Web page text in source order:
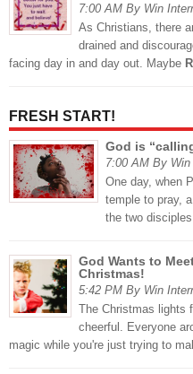
7:00 AM By Win
As Christians, there
drained and
facing day in and day out. Maybe
FRESH START!
God is
7:00 AM By
One day, when
temple to pray,
the two
God Wants to
Christmas!
5:42 PM By Win
The Christmas lights
cheerful. Everyone
magic while you're just trying to